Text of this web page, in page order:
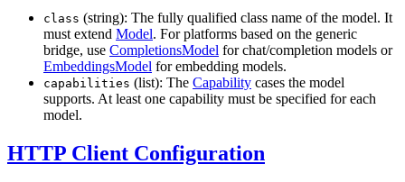
class (string): The fully qualified class name of the model. It
must extend Model. For platforms based on the generic
bridge, use CompletionsModel for chat/completion models or
EmbeddingsModel for embedding models.
capabilities (list): The Capability cases the model
supports. At least one capability must be specified for each
model.
HTTP Client Configuration